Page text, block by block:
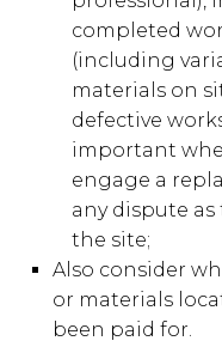
completed
(including
materials on
defective
important
engage a
any dispute
the site;
Also consider
or materials
been paid for.